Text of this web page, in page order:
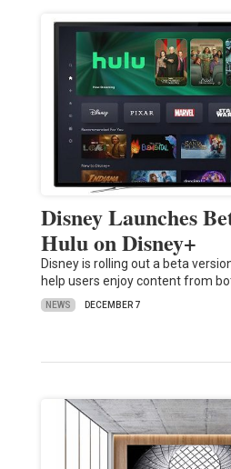
Disney Launches
Hulu on Disney+
Disney is rolling out a beta
help users enjoy content from
NEWS DECEMBER 7